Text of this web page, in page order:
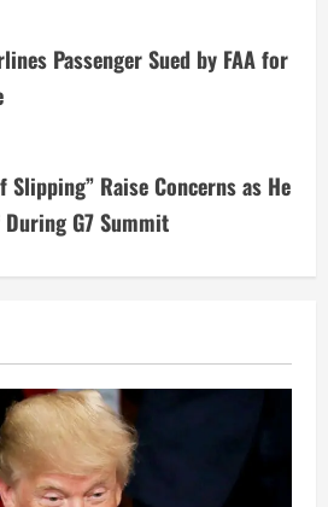
Passenger Sued by FAA for
Slipping” Raise Concerns as He
G7 Summit